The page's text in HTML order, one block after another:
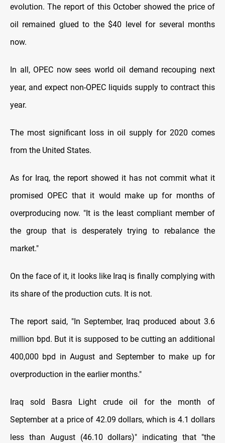
evolution. The report of this October showed the price of
oil remained glued to the $40 level for several months
now.
In all, OPEC now sees world oil demand recouping next
year, and expect non-OPEC liquids supply to contract this
year.
The most significant loss in oil supply for 2020 comes
from the United States.
As for Iraq, the report showed it has not commit what it
promised OPEC that it would make up for months of
overproducing now. "It is the least compliant member of
the group that is desperately trying to rebalance the
market."
On the face of it, it looks like Iraq is finally complying with
its share of the production cuts. It is not.
The report said, "In September, Iraq produced about 3.6
million bpd. But it is supposed to be cutting an additional
400,000 bpd in August and September to make up for
overproduction in the earlier months."
Iraq sold Basra Light crude oil for the month of
September at a price of 42.09 dollars, which is 4.1 dollars
less than August (46.10 dollars)" indicating that "the